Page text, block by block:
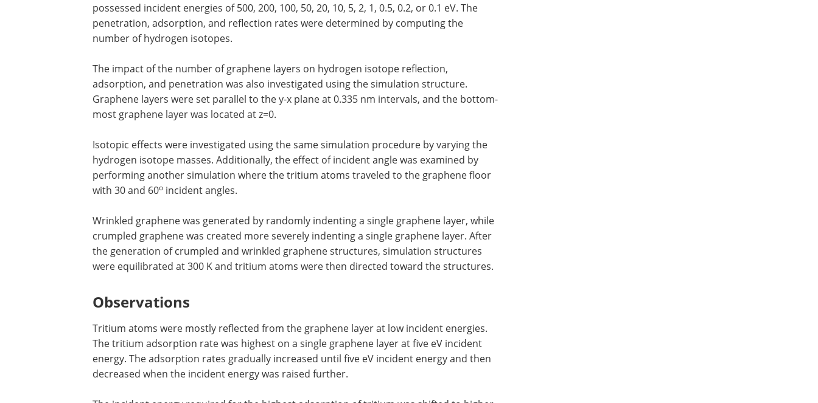
possessed incident energies of 500, 200, 100, 50, 20, 10, 5, 2, 1, 0.5, 0.2, or 0.1 eV. The
penetration, adsorption, and reflection rates were determined by computing the
number of hydrogen isotopes.
The impact of the number of graphene layers on hydrogen isotope reflection,
adsorption, and penetration was also investigated using the simulation structure.
Graphene layers were set parallel to the y-x plane at 0.335 nm intervals, and the bottom-
most graphene layer was located at z=0.
Isotopic effects were investigated using the same simulation procedure by varying the
hydrogen isotope masses. Additionally, the effect of incident angle was examined by
performing another simulation where the tritium atoms traveled to the graphene floor
with 30 and 60o incident angles.
Wrinkled graphene was generated by randomly indenting a single graphene layer, while
crumpled graphene was created more severely indenting a single graphene layer. After
the generation of crumpled and wrinkled graphene structures, simulation structures
were equilibrated at 300 K and tritium atoms were then directed toward the structures.
Observations
Tritium atoms were mostly reflected from the graphene layer at low incident energies.
The tritium adsorption rate was highest on a single graphene layer at five eV incident
energy. The adsorption rates gradually increased until five eV incident energy and then
decreased when the incident energy was raised further.